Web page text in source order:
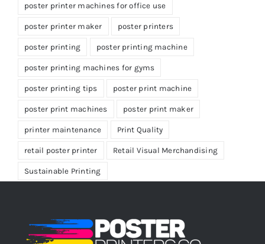
poster printer machines for office use
poster printer maker poster printers
poster printing poster printing machine
poster printing machines for gyms
poster printing tips poster print machine
poster print machines poster print maker
printer maintenance Print Quality
retail poster printer Retail Visual Merchandising
Sustainable Printing